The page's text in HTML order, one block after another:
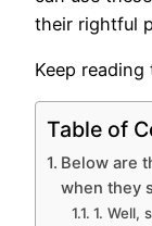
their rightful
Keep
Table of
Below are
when they
1. Well,